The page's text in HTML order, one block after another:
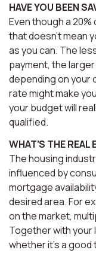
HAVE YOU BEEN
Even though a 20%
that doesn’t mean
as you can. The
payment, the
depending on your
rate might make
your budget will
qualified.
WHAT’S THE REAL
The housing
influenced by
mortgage
desired area. For
on the market,
Together with your
whether it’s a good